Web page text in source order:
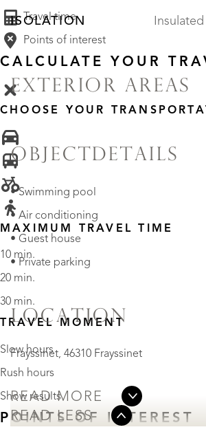
ISOLATION
EXTERIOR AREAS
OBJECTDETAILS
• Swimming pool
• Air conditioning
• Guest house
• Private parking
LOCATION
Frayssinet, 46310 Frayssinet
READ MORE
READ LESS
Travel time
Points of interest
CALCULATE YOUR
CHOOSE YOUR
MAXIMUM TRAVEL TIME
10 min.
20 min.
30 min.
TRAVEL MOMENT
Slow hours
Rush hours
Show results
POINTS OF INTEREST